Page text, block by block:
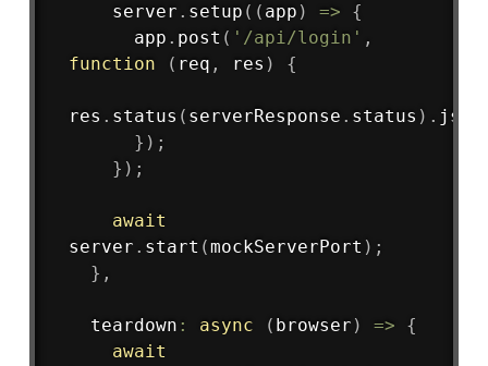
    server
. setup ( ( app ) =>
{
      app
. post ( '/api/login' ,
function
( req , res ) {
res . status ( serverResponse . status ) . json
} ) ;
} ) ;
await
server . start (mockServerPort ) ;
} ,
teardown : async ( browser ) =>
{
await